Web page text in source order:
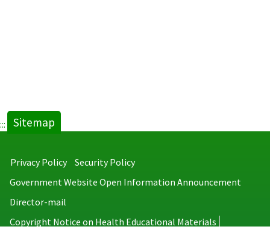
::: Sitemap
Privacy Policy
Security Policy
Government Website Open Information Announcement
Director-mail
Copyright Notice on Health Educational Materials